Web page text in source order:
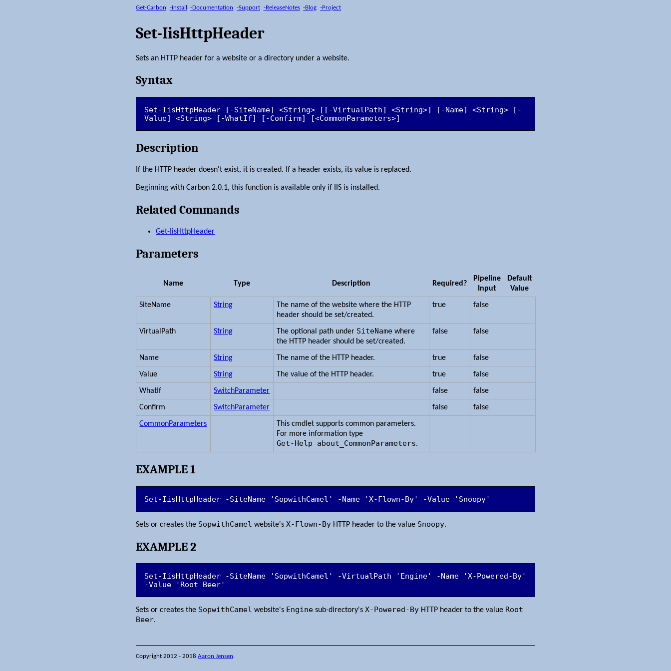
Get-Carbon -Install -Documentation -Support -ReleaseNotes -Blog -Project
Set-IisHttpHeader
Sets an HTTP header for a website or a directory under a website.
Syntax
Set-IisHttpHeader [-SiteName] <String> [[-VirtualPath] <String>] [-Name] <String> [-
Value] <String> [-WhatIf] [-Confirm] [<CommonParameters>]
Description
If the HTTP header doesn't exist, it is created. If a header exists, its value is replaced.
Beginning with Carbon 2.0.1, this function is available only if IIS is installed.
Related Commands
Get-IisHttpHeader
Parameters
Name Type Description Required?
Pipeline
Input
Default
Value
SiteName String
The name of the website where the HTTP
header should be set/created.
true false
VirtualPath String The optional path under SiteName where
the HTTP header should be set/created.
false false
Name String The name of the HTTP header. true false
Value String The value of the HTTP header. true false
WhatIf SwitchParameter false false
Confirm SwitchParameter false false
CommonParameters
This cmdlet supports common parameters.
For more information type
Get-Help about_CommonParameters.
EXAMPLE 1
Set-IisHttpHeader -SiteName 'SopwithCamel' -Name 'X-Flown-By' -Value 'Snoopy'
Sets or creates the SopwithCamel website's X-Flown-By HTTP header to the value Snoopy.
EXAMPLE 2
Set-IisHttpHeader -SiteName 'SopwithCamel' -VirtualPath 'Engine' -Name 'X-Powered-By'
-Value 'Root Beer'
Sets or creates the SopwithCamel website's Engine sub-directory's X-Powered-By HTTP header to the value Root
Beer.
Copyright 2012 - 2018 Aaron Jensen.